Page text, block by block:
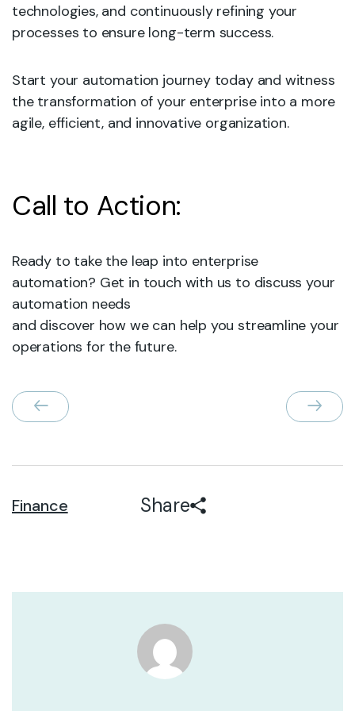
technologies, and continuously refining your
processes to ensure long-term success.
Start your automation journey today and witness
the transformation of your enterprise into a more
agile, efficient, and innovative organization.
Call to Action:
Ready to take the leap into enterprise
automation? Get in touch with us to discuss your
automation needs
and discover how we can help you streamline your
operations for the future.
Finance Share